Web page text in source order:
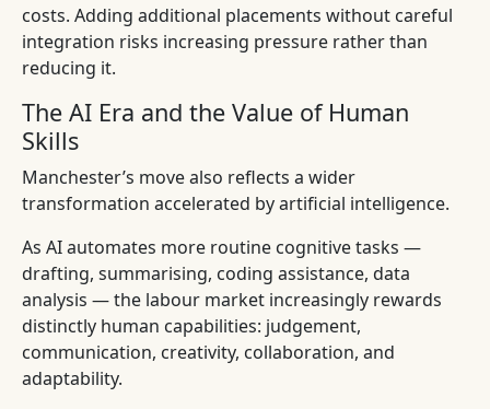
costs. Adding additional placements without careful
integration risks increasing pressure rather than
reducing it.
The AI Era and the Value of Human
Skills
Manchester’s move also reflects a wider
transformation accelerated by artificial intelligence.
As AI automates more routine cognitive tasks —
drafting, summarising, coding assistance, data
analysis — the labour market increasingly rewards
distinctly human capabilities: judgement,
communication, creativity, collaboration, and
adaptability.